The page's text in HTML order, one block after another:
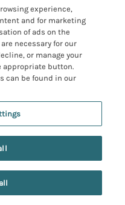
Account
experience,
and for marketing
of ads on the
necessary for our
or manage your
appropriate button.
can be found in our